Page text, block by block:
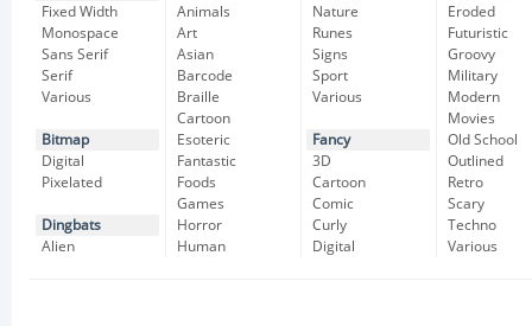
Fixed Width
Monospace
Sans Serif
Serif
Various
Bitmap
Digital
Pixelated
Dingbats
Alien
Animals
Art
Asian
Barcode
Braille
Cartoon
Esoteric
Fantastic
Foods
Games
Horror
Human
Nature
Runes
Signs
Sport
Various
Fancy
3D
Cartoon
Comic
Curly
Digital
Eroded
Futuristic
Groovy
Military
Modern
Movies
Old School
Outlined
Retro
Scary
Techno
Various